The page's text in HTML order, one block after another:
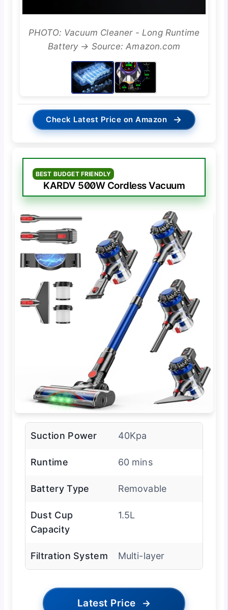
PHOTO: Vacuum Cleaner - Long Runtime
Battery → Source: Amazon.com
Check Latest Price on Amazon →
BEST BUDGET FRIENDLY
KARDV 500W Cordless Vacuum
Suction Power 40Kpa
Runtime 60 mins
Battery Type Removable
Dust Cup
Capacity
1.5L
Filtration System Multi-layer
Latest Price →